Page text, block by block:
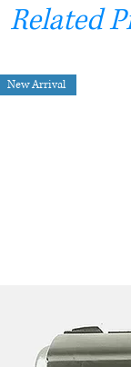
Related
New Arrival